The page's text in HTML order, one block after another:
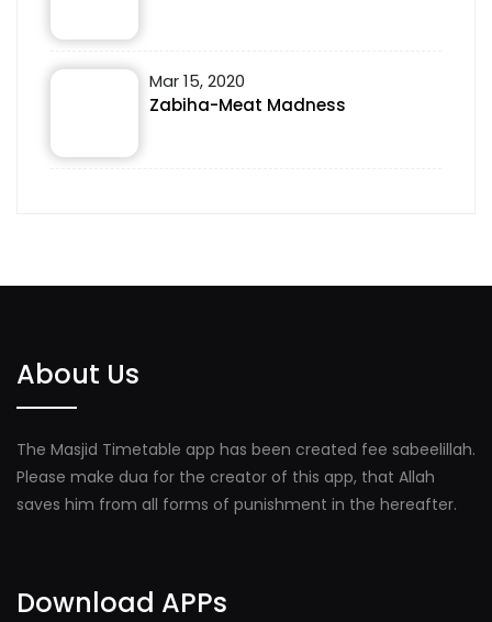
Mar 15, 2020
Zabiha-Meat Madness
About Us
The Masjid Timetable app has been created fee sabeelillah.
Please make dua for the creator of this app, that Allah
saves him from all forms of punishment in the hereafter.
Download APPs